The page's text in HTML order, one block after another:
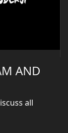
AND
all